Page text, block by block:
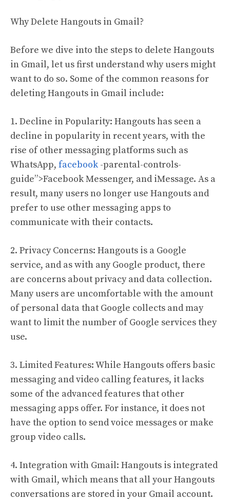
Why Delete Hangouts in Gmail?
Before we dive into the steps to delete Hangouts
in Gmail, let us first understand why users might
want to do so. Some of the common reasons for
deleting Hangouts in Gmail include:
1. Decline in Popularity: Hangouts has seen a
decline in popularity in recent years, with the
rise of other messaging platforms such as
WhatsApp, facebook -parental-controls-
guide”>Facebook Messenger, and iMessage. As a
result, many users no longer use Hangouts and
prefer to use other messaging apps to
communicate with their contacts.
2. Privacy Concerns: Hangouts is a Google
service, and as with any Google product, there
are concerns about privacy and data collection.
Many users are uncomfortable with the amount
of personal data that Google collects and may
want to limit the number of Google services they
use.
3. Limited Features: While Hangouts offers basic
messaging and video calling features, it lacks
some of the advanced features that other
messaging apps offer. For instance, it does not
have the option to send voice messages or make
group video calls.
4. Integration with Gmail: Hangouts is integrated
with Gmail, which means that all your Hangouts
conversations are stored in your Gmail account.